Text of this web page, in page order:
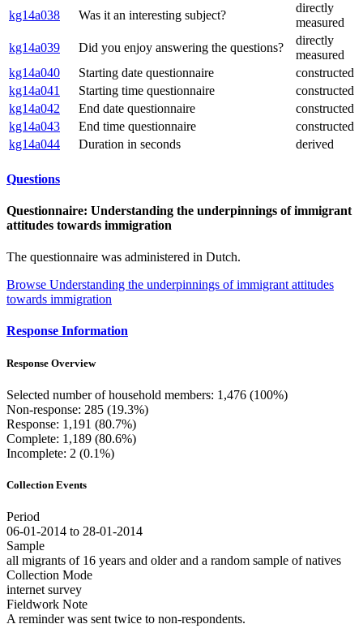
kg14a038
Was it an interesting subject?
directly
measured
kg14a039
Did you enjoy answering the questions?
directly
measured
kg14a040
Starting date questionnaire
constructed
kg14a041
Starting time questionnaire
constructed
kg14a042
End date questionnaire
constructed
kg14a043
End time questionnaire
constructed
kg14a044
Duration in seconds derived
Questions
Questionnaire: Understanding the underpinnings of immigrant
attitudes towards immigration
The questionnaire was administered in Dutch.
Browse Understanding the underpinnings of immigrant attitudes
towards immigration
Response Information
Response Overview
Selected number of household members: 1,476 (100%)
Non-response: 285 (19.3%)
Response: 1,191 (80.7%)
Complete: 1,189 (80.6%)
Incomplete: 2 (0.1%)
Collection Events
Period
06-01-2014 to 28-01-2014
Sample
all migrants of 16 years and older and a random sample of natives
Collection Mode
internet survey
Fieldwork Note
A reminder was sent twice to non-respondents.